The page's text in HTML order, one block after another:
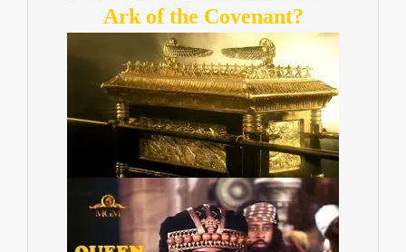
Ark of the Covenant?